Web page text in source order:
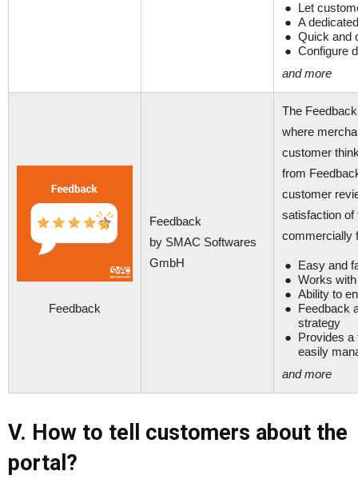
Let
A
Quick and
Configure
and more
Feedback
Feedback
by SMAC Softwares
GmbH
The
where
customer
from
customer
satisfaction of
commercially
Easy and
Works
Ability to
Feedback
strategy
Provides a
easily
and more
V. How to tell customers about the
portal?